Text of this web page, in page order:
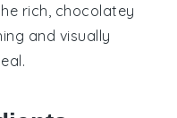
rich, chocolatey
and visually